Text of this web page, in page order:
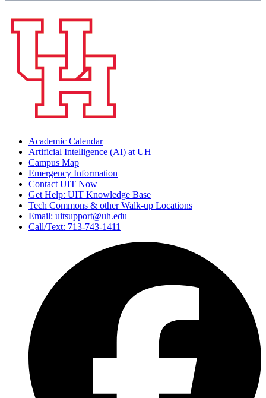
Academic Calendar
Artificial Intelligence (AI) at UH
Campus Map
Emergency Information
Contact UIT Now
Get Help: UIT Knowledge Base
Tech Commons & other Walk-up Locations
Email: uitsupport@uh.edu
Call/Text: 713-743-1411